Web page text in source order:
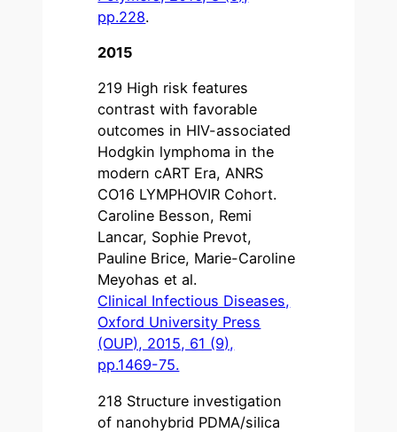
pp.228.
2015
219 High risk features
contrast with favorable
outcomes in HIV-associated
Hodgkin lymphoma in the
modern cART Era, ANRS
CO16 LYMPHOVIR Cohort.
Caroline Besson, Remi
Lancar, Sophie Prevot,
Pauline Brice, Marie-Caroline
Meyohas et al.
Clinical Infectious Diseases,
Oxford University Press
(OUP), 2015, 61 (9),
pp.1469-75.
218 Structure investigation
of nanohybrid PDMA/silica